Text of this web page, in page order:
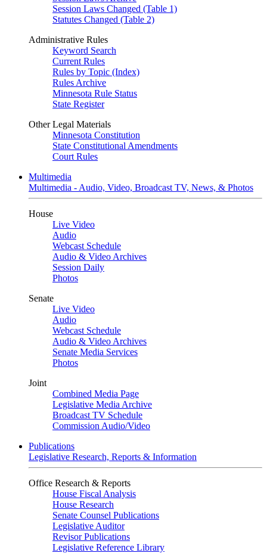
Session Laws Changed (Table 1)
Statutes Changed (Table 2)
Administrative Rules
Keyword Search
Current Rules
Rules by Topic (Index)
Rules Archive
Minnesota Rule Status
State Register
Other Legal Materials
Minnesota Constitution
State Constitutional Amendments
Court Rules
Multimedia
Multimedia - Audio, Video, Broadcast TV, News, & Photos
House
Live Video
Audio
Webcast Schedule
Audio & Video Archives
Session Daily
Photos
Senate
Live Video
Audio
Webcast Schedule
Audio & Video Archives
Senate Media Services
Photos
Joint
Combined Media Page
Legislative Media Archive
Broadcast TV Schedule
Commission Audio/Video
Publications
Legislative Research, Reports & Information
Office Research & Reports
House Fiscal Analysis
House Research
Senate Counsel Publications
Legislative Auditor
Revisor Publications
Legislative Reference Library